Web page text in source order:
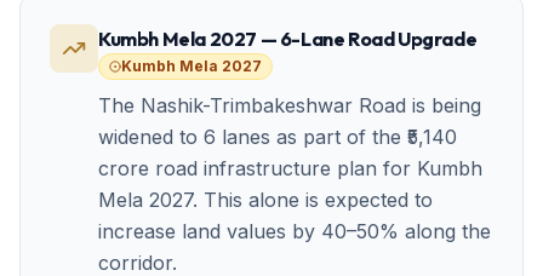
Kumbh Mela 2027 — 6-Lane Road Upgrade
Kumbh Mela 2027
The Nashik-Trimbakeshwar Road is being
widened to 6 lanes as part of the ₹5,140
crore road infrastructure plan for Kumbh
Mela 2027. This alone is expected to
increase land values by 40–50% along the
corridor.